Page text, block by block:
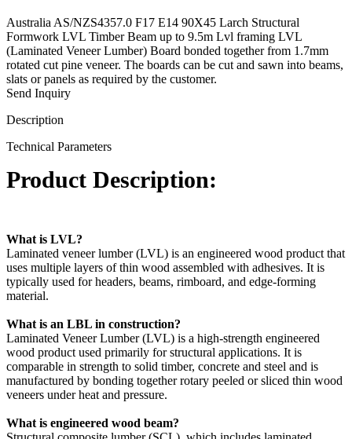
Australia AS/NZS4357.0 F17 E14 90X45 Larch Structural
Formwork LVL Timber Beam up to 9.5m Lvl framing LVL
(Laminated Veneer Lumber) Board bonded together from 1.7mm
rotated cut pine veneer. The boards can be cut and sawn into beams,
slats or panels as required by the customer.
Send Inquiry
Description
Technical Parameters
Product Description:
What is LVL?
Laminated veneer lumber (LVL) is an engineered wood product that
uses multiple layers of thin wood assembled with adhesives. It is
typically used for headers, beams, rimboard, and edge-forming
material.
What is an LBL in construction?
Laminated Veneer Lumber (LVL) is a high-strength engineered
wood product used primarily for structural applications. It is
comparable in strength to solid timber, concrete and steel and is
manufactured by bonding together rotary peeled or sliced thin wood
veneers under heat and pressure.
What is engineered wood beam?